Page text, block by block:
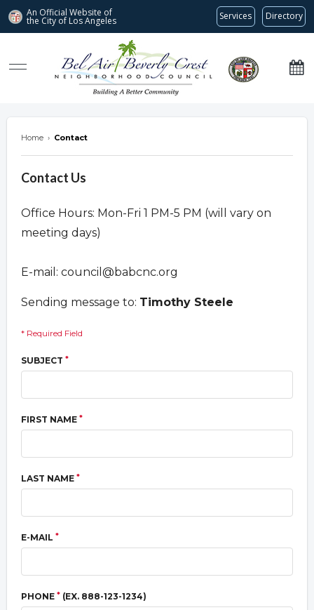
An Official Website of
the City of Los Angeles Services Directory
Bel Air-Beverly Crest Neighborhood Council
Home › Contact
Contact Us
Office Hours: Mon-Fri 1 PM-5 PM (will vary on
meeting days)
E-mail: council@babcnc.org
Sending message to: Timothy Steele
* Required Field
SUBJECT *
FIRST NAME *
LAST NAME *
E-MAIL *
PHONE * (EX. 888-123-1234)